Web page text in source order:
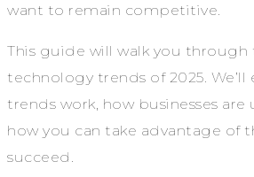
want to remain competitive.
This guide will walk you
technology trends of 2025. We’ll
trends work, how businesses are
how you can take advantage of
succeed.